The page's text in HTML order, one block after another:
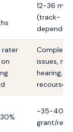
12-36
(track-
rater
Complex
issues,
hearing,
recourse
~35-40%
grant/